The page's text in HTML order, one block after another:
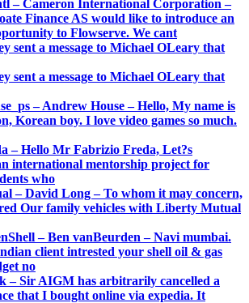
– Cameron International Corporation –
Finance AS would like to introduce an
to Flowserve. We cant
sent a message to Michael OLeary that
sent a message to Michael OLeary that
– Andrew House – Hello, My name is
Korean boy. I love video games so much.
– Hello Mr Fabrizio Freda, Let?s
international mentorship project for
who
– David Long – To whom it may concern,
Our family vehicles with Liberty Mutual
– Ben vanBeurden – Navi mumbai.
client intrested your shell oil & gas
no
– Sir AIGM has arbitrarily cancelled a
that I bought online via expedia. It